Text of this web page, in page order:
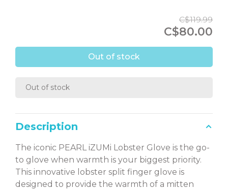
C$119.99
C$80.00
Out of stock
Out of stock
Description
The iconic PEARL iZUMi Lobster Glove is the go-
to glove when warmth is your biggest priority.
This innovative lobster split finger glove is
designed to provide the warmth of a mitten